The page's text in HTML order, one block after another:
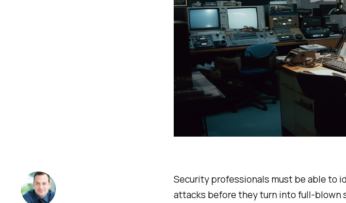
Security professionals must be able to
attacks before they turn into full-blown